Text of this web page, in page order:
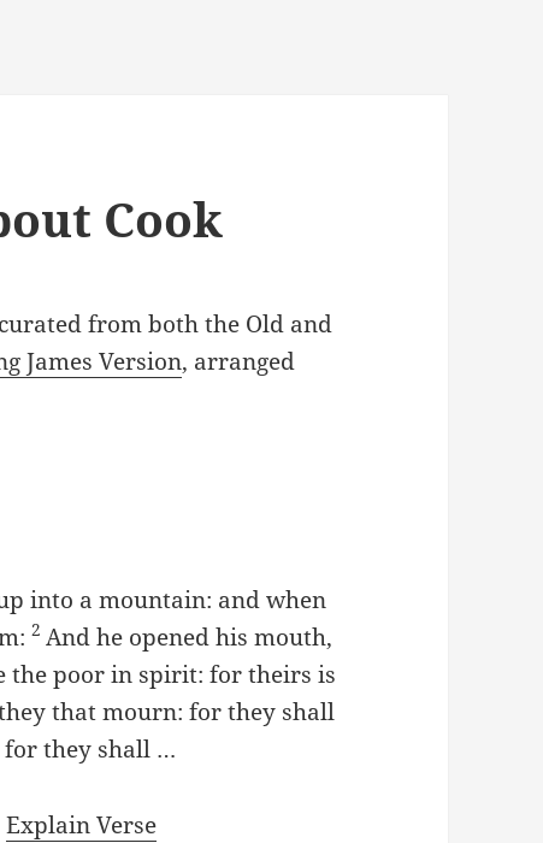
Cook
from both the Old and
James Version, arranged
into a mountain: and when
2 And he opened his mouth,
the poor in spirit: for theirs is
that mourn: for they shall
for they shall …
Explain Verse